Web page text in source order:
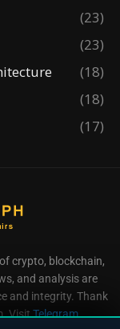
(23)
(23)
(18)
(18)
(17)
crypto, blockchain,
and analysis are
and integrity. Thank
VisitTelegram